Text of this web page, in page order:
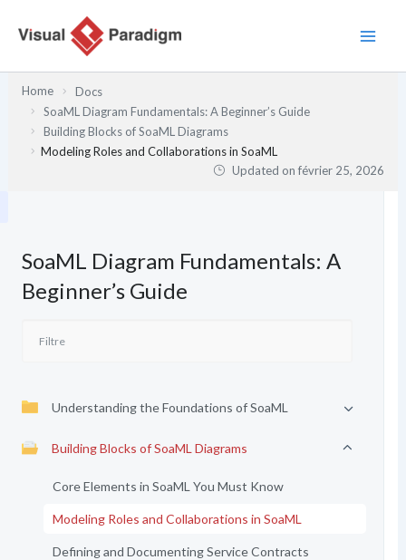
Home
Docs
SoaML Diagram Fundamentals: A Beginner’s Guide
Building Blocks of SoaML Diagrams
Modeling Roles and Collaborations in SoaML
Updated onfévrier 25, 2026
SoaML Diagram Fundamentals: A
Beginner’s Guide
Understanding the Foundations of SoaML
Building Blocks of SoaML Diagrams
Core Elements in SoaML You Must Know
Modeling Roles and Collaborations in SoaML
Defining and Documenting Service Contracts